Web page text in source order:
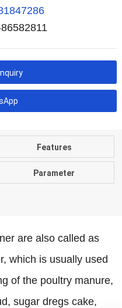
Features
Parameter
are also called as
which is usually used
of the poultry manure,
sugar dregs cake,